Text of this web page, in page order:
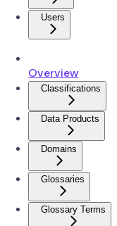
Users
Overview
Classifications
Data Products
Domains
Glossaries
Glossary Terms